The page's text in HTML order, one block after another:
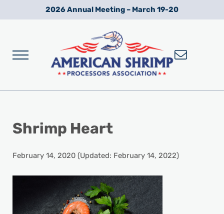
Skip to main content
Skip to after header navigation
Skip to site footer2026 Annual Meeting – March 19-20
Menu
Shrimp Heart
February 14, 2020(Updated: February 14, 2022)